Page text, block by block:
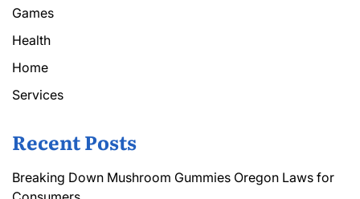
Games
Health
Home
Services
Recent Posts
Breaking Down Mushroom Gummies Oregon Laws for